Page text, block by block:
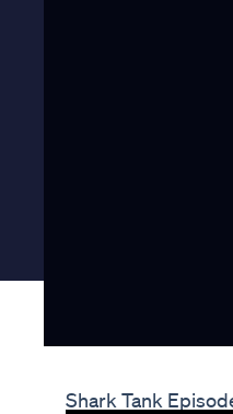
Shark Tank